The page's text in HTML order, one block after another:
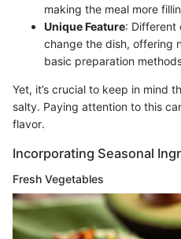
making the meal more
Unique Feature: Different
change the dish, offering
basic preparation
Yet, it’s crucial to keep in mind
salty. Paying attention to this
flavor.
Incorporating Seasonal
Fresh Vegetables